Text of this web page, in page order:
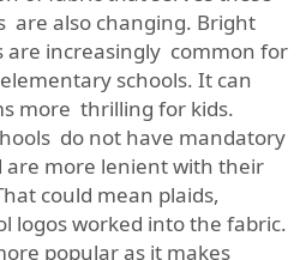
are also changing. Bright
are increasingly common for
schools. It can
more thrilling for kids.
do not have mandatory
more lenient with their
could mean plaids,
logos worked into the fabric.
popular as it makes